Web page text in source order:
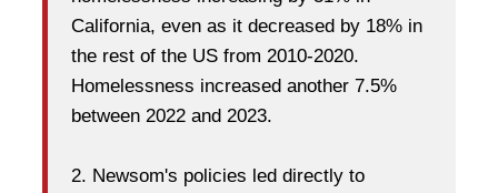
California, even as it decreased by 18% in
the rest of the US from 2010-2020.
Homelessness increased another 7.5%
between 2022 and 2023.
2. Newsom's policies led directly to